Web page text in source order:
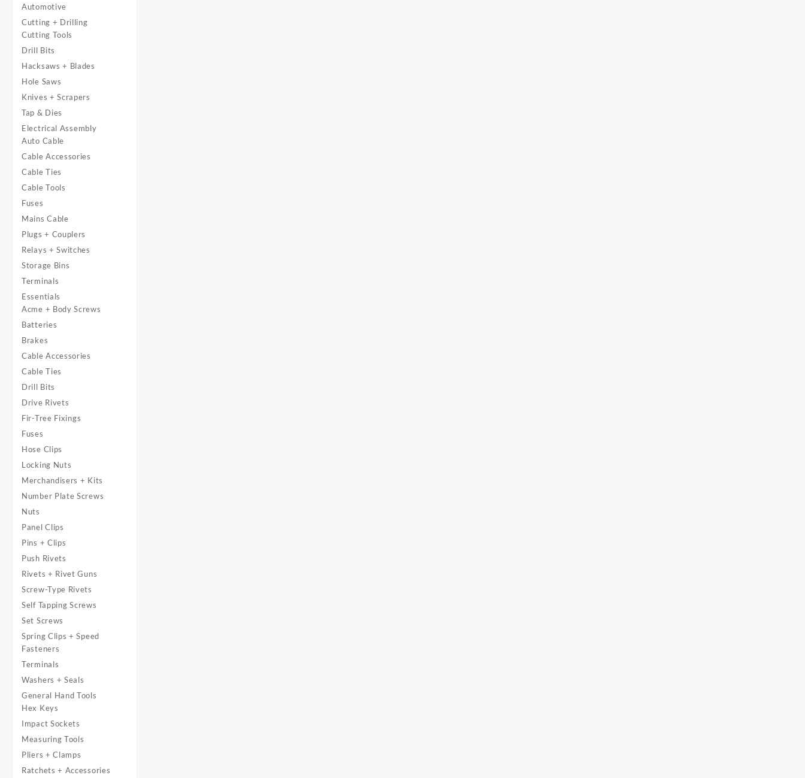
Automotive
Cutting + Drilling
Cutting Tools
Drill Bits
Hacksaws + Blades
Hole Saws
Knives + Scrapers
Tap & Dies
Electrical Assembly
Auto Cable
Cable Accessories
Cable Ties
Cable Tools
Fuses
Mains Cable
Plugs + Couplers
Relays + Switches
Storage Bins
Terminals
Essentials
Acme + Body Screws
Batteries
Brakes
Cable Accessories
Cable Ties
Drill Bits
Drive Rivets
Fir-Tree Fixings
Fuses
Hose Clips
Locking Nuts
Merchandisers + Kits
Number Plate Screws
Nuts
Panel Clips
Pins + Clips
Push Rivets
Rivets + Rivet Guns
Screw-Type Rivets
Self Tapping Screws
Set Screws
Spring Clips + Speed
Fasteners
Terminals
Washers + Seals
General Hand Tools
Hex Keys
Impact Sockets
Measuring Tools
Pliers + Clamps
Ratchets + Accessories